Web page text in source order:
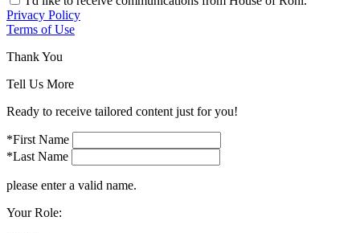
Privacy Policy
Terms of Use
Thank You
Tell Us More
Ready to receive tailored content just for you!
*First Name
*Last Name
please enter a valid name.
Your Role: